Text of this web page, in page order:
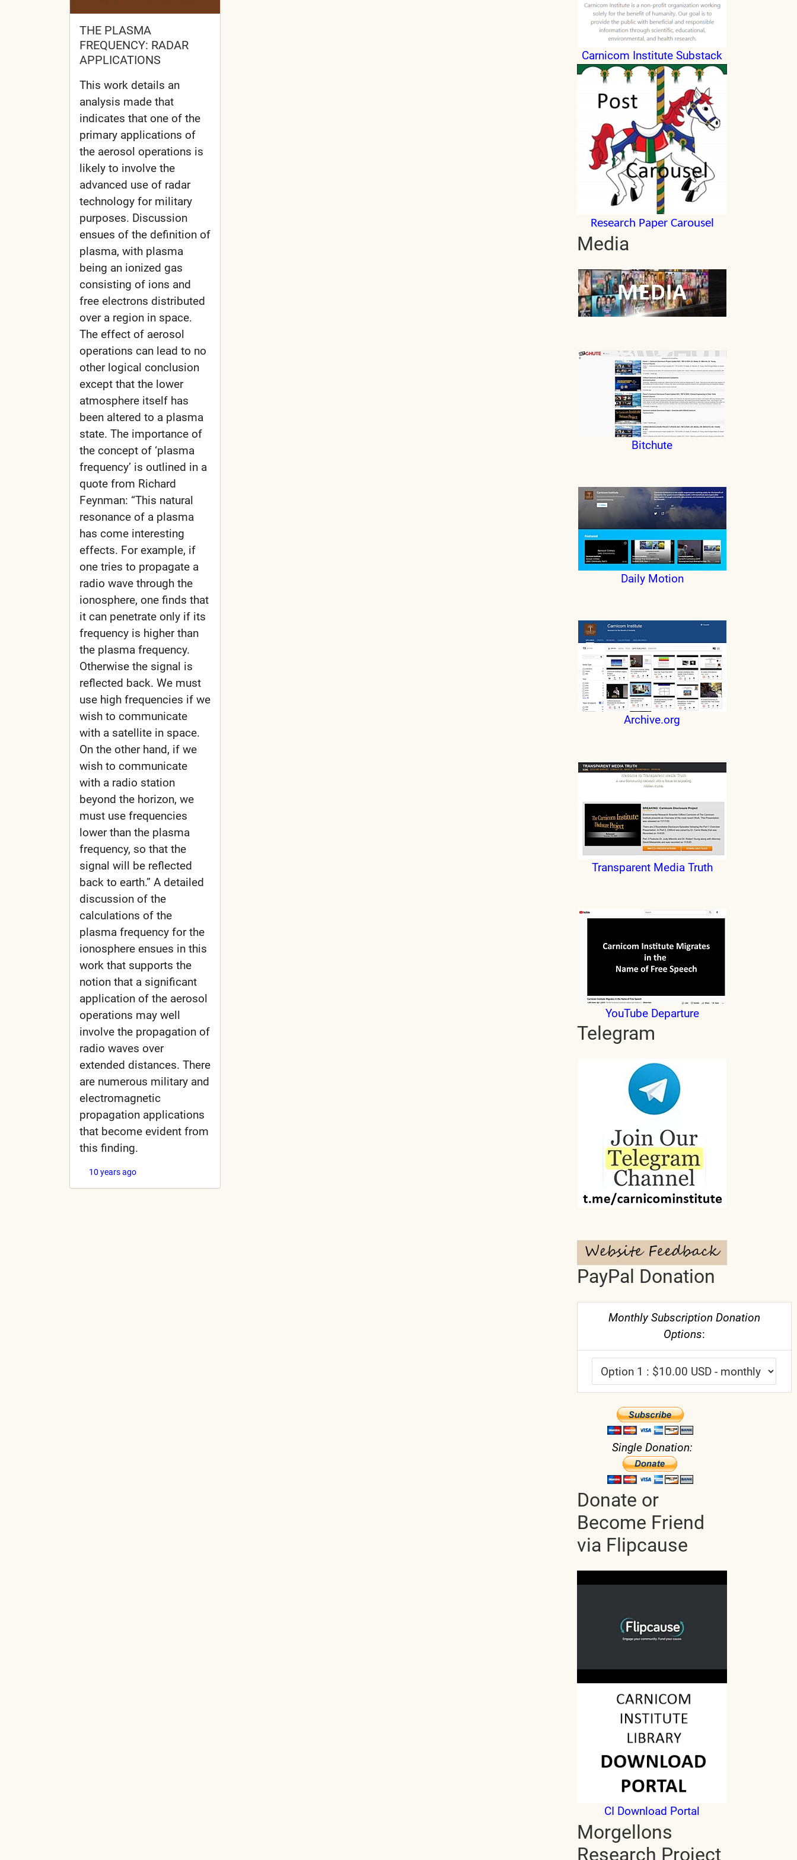
THE PLASMA
FREQUENCY: RADAR
APPLICATIONS
This work details an
analysis made that
indicates that one of the
primary applications of
the aerosol operations is
likely to involve the
advanced use of radar
technology for military
purposes. Discussion
ensues of the definition of
plasma, with plasma
being an ionized gas
consisting of ions and
free electrons distributed
over a region in space.
The effect of aerosol
operations can lead to no
other logical conclusion
except that the lower
atmosphere itself has
been altered to a plasma
state. The importance of
the concept of ‘plasma
frequency’ is outlined in a
quote from Richard
Feynman: “This natural
resonance of a plasma
has come interesting
effects. For example, if
one tries to propagate a
radio wave through the
ionosphere, one finds that
it can penetrate only if its
frequency is higher than
the plasma frequency.
Otherwise the signal is
reflected back. We must
use high frequencies if we
wish to communicate
with a satellite in space.
On the other hand, if we
wish to communicate
with a radio station
beyond the horizon, we
must use frequencies
lower than the plasma
frequency, so that the
signal will be reflected
back to earth.” A detailed
discussion of the
calculations of the
plasma frequency for the
ionosphere ensues in this
work that supports the
notion that a significant
application of the aerosol
operations may well
involve the propagation of
radio waves over
extended distances. There
are numerous military and
electromagnetic
propagation applications
that become evident from
this finding.
10 years ago
Carnicom Institute Substack
Research Paper Carousel
Media
Bitchute
Daily Motion
Archive.org
Transparent Media Truth
YouTube Departure
Telegram
PayPal Donation
Monthly Subscription Donation
Options:
Single Donation:
Donate or
Become Friend
via Flipcause
CI Download Portal
Morgellons
Research Project